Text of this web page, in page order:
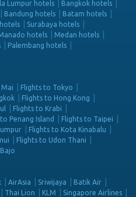
Lumpur hotels
Bangkok hotels
Bandung hotels
Batam hotels
Surabaya hotels
hotels
Medan hotels
Palembang hotels
Mai
Flights to Tokyo
Flights to Hong Kong
Flights to Krabi
Penang Island
Flights to Taipei
Flights to Kota Kinabalu
Flights to Udon Thani
AirAsia Sriwijaya
Batik Air
Thai Lion KLM
Singapore Airlines